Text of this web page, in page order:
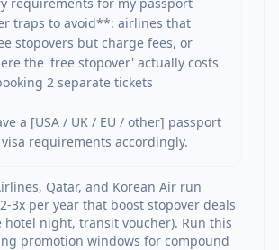
traps to avoid**: airlines that
stopovers but charge fees, or
the 'free stopover' actually costs
2 separate tickets
a [USA / UK / EU / other] passport
requirements accordingly.
Qatar, and Korean Air run
3x per year that boost stopover deals
night, transit voucher). Run this
promotion windows for compound